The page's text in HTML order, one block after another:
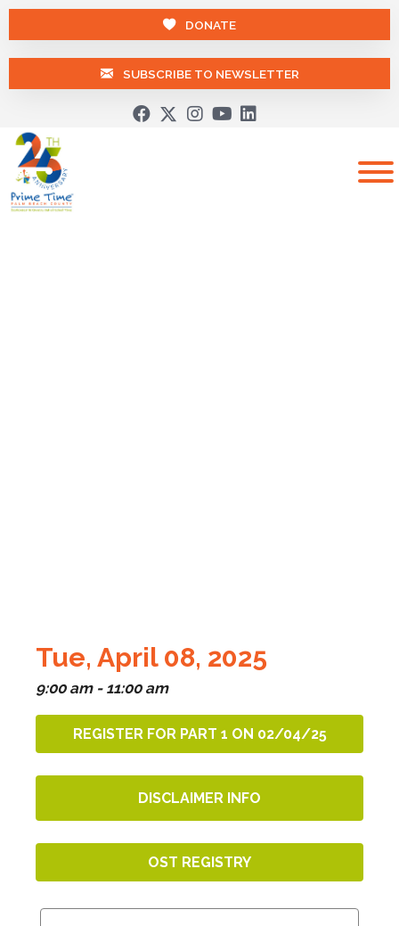
DONATE
SUBSCRIBE TO NEWSLETTER
Tue, April 08, 2025
9:00 am - 11:00 am
REGISTER FOR PART 1 ON 02/04/25
DISCLAIMER INFO
OST REGISTRY